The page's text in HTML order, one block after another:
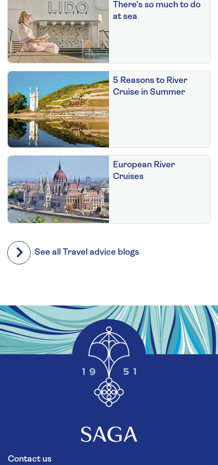
There's so much to do
at sea
5 Reasons to River
Cruise in Summer
European River
Cruises
See all Travel advice blogs
Contact us